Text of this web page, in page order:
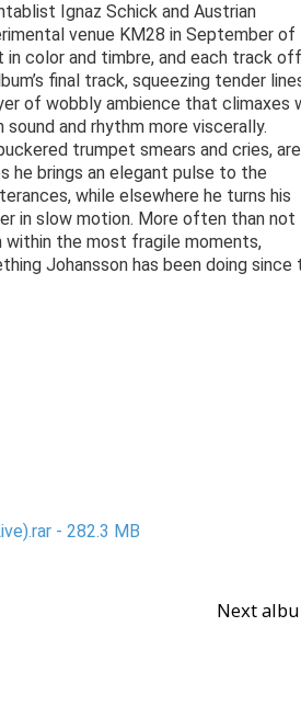
Ignaz Schick and Austrian
venue KM28 in September of
color and timbre, and each track
final track, squeezing tender
of wobbly ambience that climaxes
and rhythm more viscerally.
trumpet smears and cries, are
he brings an elegant pulse to the
while elsewhere he turns his
in slow motion. More often than not
within the most fragile moments,
Johansson has been doing since
- 282.3 MB
Next